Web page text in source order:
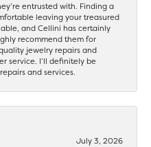
entrusted with. Finding a
leaving your treasured
and Cellini has certainly
recommend them for
jewelry repairs and
service. I’ll definitely be
and services.
July 3, 2026